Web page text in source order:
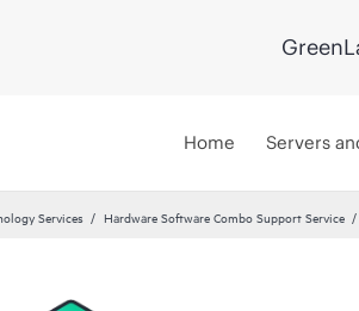
Home Servers
Services Hardware Software Combo Support Service